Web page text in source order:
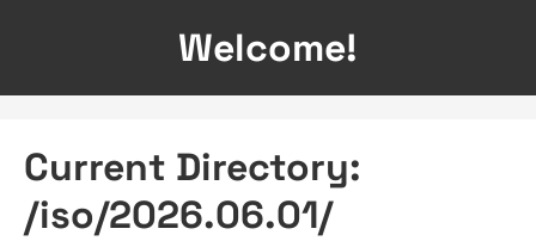
Welcome!
Current Directory:
/iso/2026.06.01/